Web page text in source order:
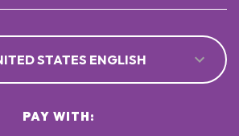
STATES ENGLISH
PAY WITH: